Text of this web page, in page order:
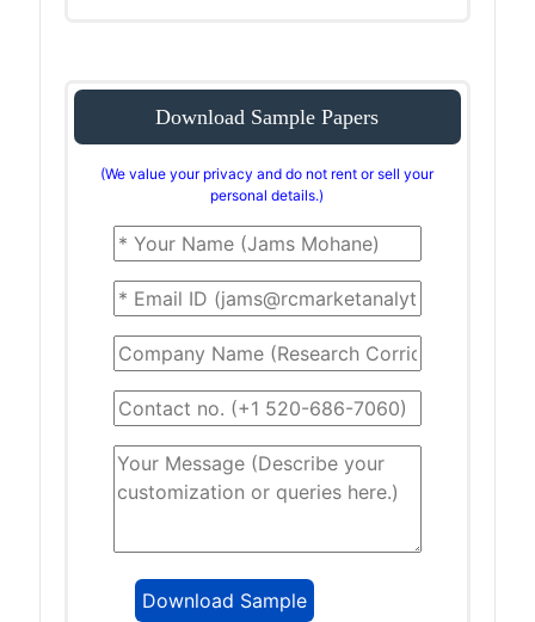
Download Sample Papers
(We value your privacy and do not rent or sell your
personal details.)